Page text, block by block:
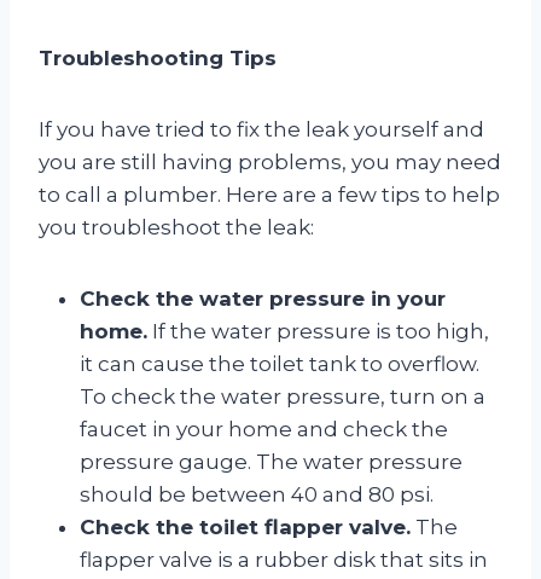
Troubleshooting Tips
If you have tried to fix the leak yourself and
you are still having problems, you may need
to call a plumber. Here are a few tips to help
you troubleshoot the leak:
Check the water pressure in your
home. If the water pressure is too high,
it can cause the toilet tank to overflow.
To check the water pressure, turn on a
faucet in your home and check the
pressure gauge. The water pressure
should be between 40 and 80 psi.
Check the toilet flapper valve. The
flapper valve is a rubber disk that sits in